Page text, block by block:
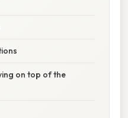
on top of the